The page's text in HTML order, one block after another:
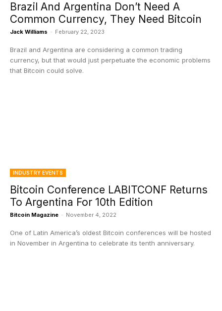
Brazil And Argentina Don’t Need A
Common Currency, They Need Bitcoin
Jack Williams - February 22, 2023
Brazil and Argentina are considering a common trading
currency, but that would just perpetuate the economic problems
that Bitcoin could solve.
INDUSTRY EVENTS
Bitcoin Conference LABITCONF Returns
To Argentina For 10th Edition
Bitcoin Magazine - November 4, 2022
One of Latin America’s oldest Bitcoin conferences will be hosted
in November in Argentina to celebrate its tenth anniversary.